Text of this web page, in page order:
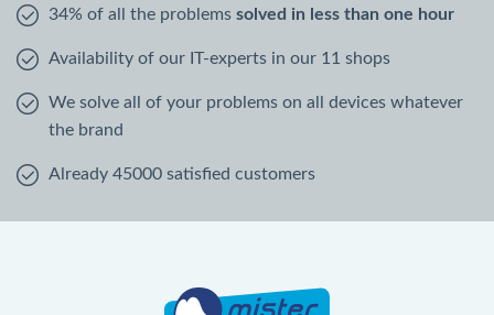
34% of all the problems solved in less than one hour
Availability of our IT-experts in our 11 shops
We solve all of your problems on all devices whatever
the brand
Already 45000 satisfied customers